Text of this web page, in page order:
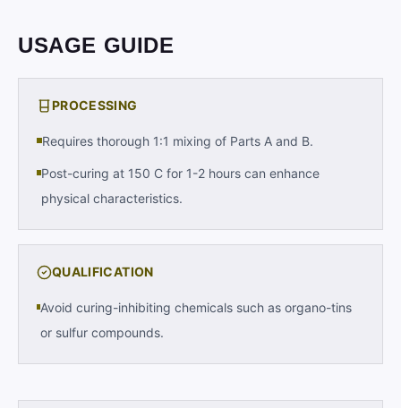
USAGE GUIDE
PROCESSING
Requires thorough 1:1 mixing of Parts A and B.
Post-curing at 150 C for 1-2 hours can enhance
physical characteristics.
QUALIFICATION
Avoid curing-inhibiting chemicals such as organo-tins
or sulfur compounds.